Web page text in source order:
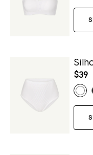
$39